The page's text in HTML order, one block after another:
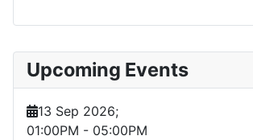
Upcoming Events
13 Sep 2026;
01:00PM - 05:00PM